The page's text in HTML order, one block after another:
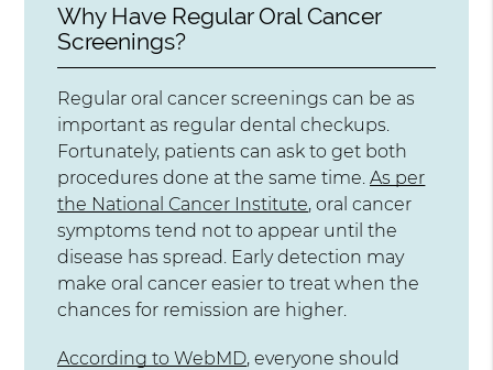
Why Have Regular Oral Cancer
Screenings?
Regular oral cancer screenings can be as
important as regular dental checkups.
Fortunately, patients can ask to get both
procedures done at the same time.As per
the National Cancer Institute, oral cancer
symptoms tend not to appear until the
disease has spread. Early detection may
make oral cancer easier to treat when the
chances for remission are higher.
According to WebMD, everyone should